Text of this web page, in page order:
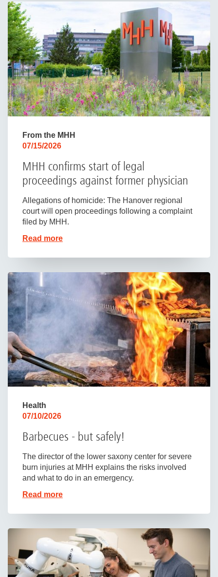
From the MHH
07/15/2026
MHH confirms start of legal
proceedings against former physician
Allegations of homicide: The Hanover regional
court will open proceedings following a complaint
filed by MHH.
Read more
Health
07/10/2026
Barbecues - but safely!
The director of the lower saxony center for severe
burn injuries at MHH explains the risks involved
and what to do in an emergency.
Read more